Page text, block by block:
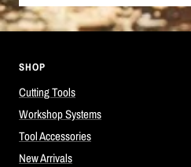
SHOP
Cutting Tools
Workshop Systems
Tool Accessories
New Arrivals